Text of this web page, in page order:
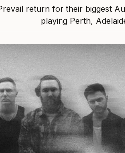
return for their biggest
playing Perth,